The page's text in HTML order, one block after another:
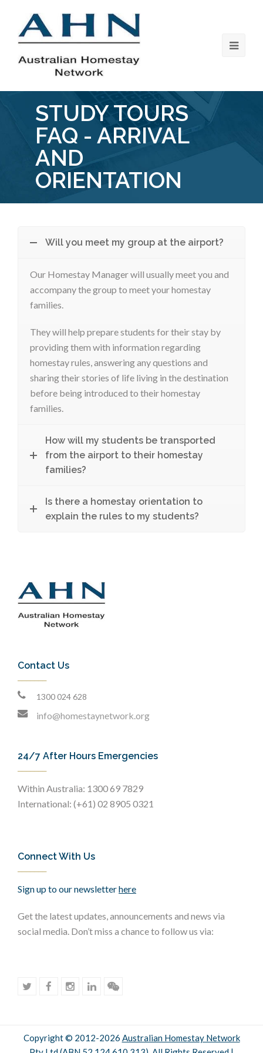
STUDY TOURS
FAQ - ARRIVAL
AND
ORIENTATION
Will you meet my group at the airport?
Our Homestay Manager will usually meet you and
accompany the group to meet your homestay
families.
They will help prepare students for their stay by
providing them with information regarding
homestay rules, answering any questions and
sharing their stories of life living in the destination
before being introduced to their homestay
families.
How will my students be transported
from the airport to their homestay
families?
Is there a homestay orientation to
explain the rules to my students?
Contact Us
1300 024 628
info@homestaynetwork.org
24/7 After Hours Emergencies
Within Australia: 1300 69 7829
International: (+61) 02 8905 0321
Connect With Us
Sign up to our newsletterhere
Get the latest updates, announcements and news via
social media. Don’t miss a chance to follow us via:
Copyright © 2012-2026 Australian Homestay Network